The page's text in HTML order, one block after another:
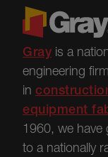
Gray is a
engineering
in
equipment
1960, we
to a nationally